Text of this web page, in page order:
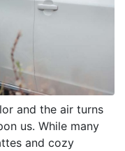
and the air turns
us. While many
and cozy